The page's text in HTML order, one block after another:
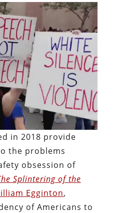
in 2018 provide
the problems
obsession of
Splintering of the
Egginton,
of Americans to